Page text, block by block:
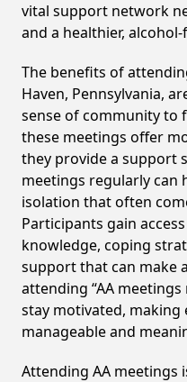
vital support network
and a healthier,
The benefits of
Haven, Pennsylvania,
sense of community to
these meetings offer
they provide a support
meetings regularly can
isolation that often
Participants gain
knowledge, coping
support that can make
attending “AA
stay motivated, making
manageable and
Attending AA meetings